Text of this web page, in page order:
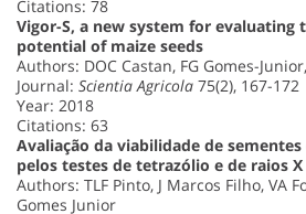
Citations: 78
Vigor-S, a new system for evaluating
potential of maize seeds
Authors: DOC Castan, FG Gomes-
Journal: Scientia Agricola 75(2), 167-172
Year: 2018
Citations: 63
Avaliação da viabilidade de
pelos testes de tetrazólio e de raios X
Authors: TLF Pinto, J Marcos Filho, VA
Gomes Junior